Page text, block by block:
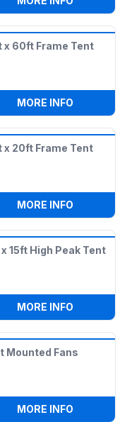
TENT
x 60ft Frame Tent
MORE INFO
DRIVE
x 20ft Frame Tent
MORE INFO
TENT
15ft High Peak Tent
MORE INFO
TENT
Mounted Fans
MORE INFO